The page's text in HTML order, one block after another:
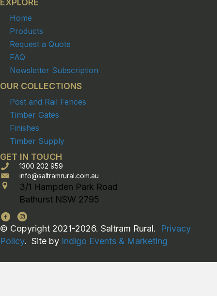
EXPLORE
Home
Products
Request a Quote
FAQ
Newsletter Subscription
OUR COLLECTIONS
Post and Rail Fences
Timber Gates
Finishes
Timber Supply
GET IN TOUCH
1300 202 959
info@saltramrural.com.au
3/1 Hampden Park Road
Bathurst NSW 2795
© Copyright 2021-2026. Saltram Rural. Privacy
Policy. Site by Indigo Events & Marketing